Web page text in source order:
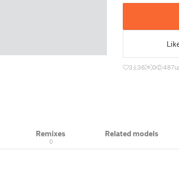
3 36 0 487
Remixes
0
Related models